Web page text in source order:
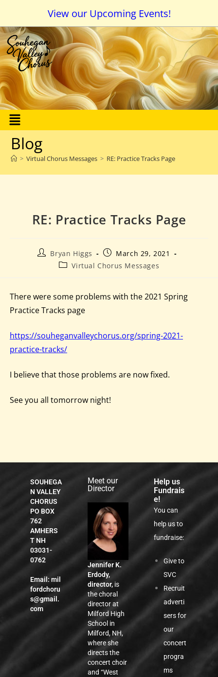
View our Upcoming Events!
Blog
> Virtual Chorus Messages > RE: Practice Tracks Page
RE: Practice Tracks Page
Bryan Higgs
March 29, 2021
Virtual Chorus Messages
There were some problems with the 2021 Spring
Practice Tracks page
https://souheganvalleychorus.org/spring-2021-
practice-tracks/
I believe that those problems are now fixed.
See you all tomorrow night!
SOUHEGA
N VALLEY
CHORUS
PO BOX
762
AMHERS
T NH
03031-
0762
Email:mil
fordchoru
s@gmail.
com
Meet our
Director
Jennifer K.
Erdody,
director, is
the choral
director at
Milford High
School in
Milford, NH,
where she
directs the
concert choir
and “West
Help us
Fundrais
e!
You can
help us to
fundraise:
Give to
SVC
Recruit
adverti
sers for
our
concert
progra
ms